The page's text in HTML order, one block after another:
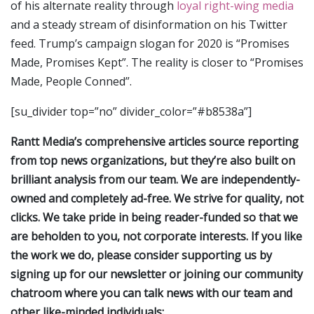
of his alternate reality through loyal right-wing media
and a steady stream of disinformation on his Twitter
feed. Trump’s campaign slogan for 2020 is “Promises
Made, Promises Kept”. The reality is closer to “Promises
Made, People Conned”.
[su_divider top=”no” divider_color=”#b8538a”]
Rantt Media’s comprehensive articles source reporting
from top news organizations, but they’re also built on
brilliant analysis from our team. We are independently-
owned and completely ad-free. We strive for quality, not
clicks. We take pride in being reader-funded so that we
are beholden to you, not corporate interests. If you like
the work we do, please consider supporting us by
signing up for our newsletter or joining our community
chatroom where you can talk news with our team and